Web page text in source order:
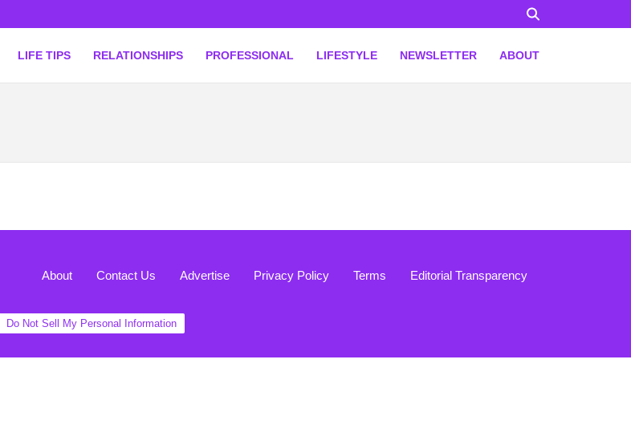
LIFE TIPS RELATIONSHIPS PROFESSIONAL LIFESTYLE NEWSLETTER ABOUT
About Contact Us Advertise Privacy Policy Terms Editorial Transparency
Do Not Sell My Personal Information